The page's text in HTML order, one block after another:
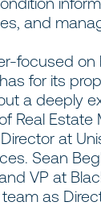
and
focused
for its
a deeply
Real
at
Sean
VP at
as